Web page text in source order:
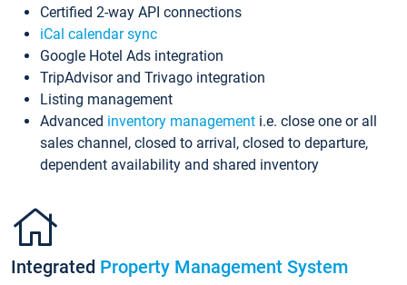
Certified 2-way API connections
iCal calendar sync
Google Hotel Ads integration
TripAdvisor and Trivago integration
Listing management
Advanced inventory management i.e. close one or all
sales channel, closed to arrival, closed to departure,
dependent availability and shared inventory
Integrated Property Management System